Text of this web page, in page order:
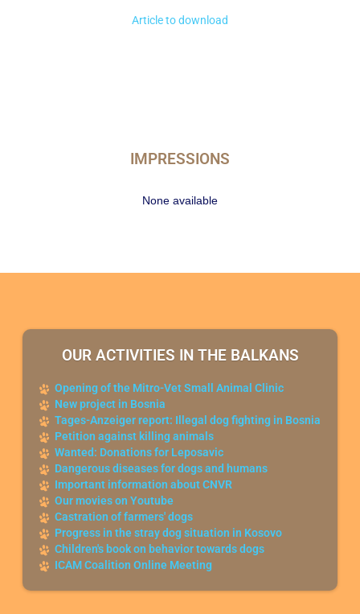
Article to download
IMPRESSIONS
None available
OUR ACTIVITIES IN THE BALKANS
Opening of the Mitro-Vet Small Animal Clinic
New project in Bosnia
Tages-Anzeiger report: Illegal dog fighting in Bosnia
Petition against killing animals
Wanted: Donations for Leposavic
Dangerous diseases for dogs and humans
Important information about CNVR
Our movies on Youtube
Castration of farmers' dogs
Progress in the stray dog situation in Kosovo
Children's book on behavior towards dogs
ICAM Coalition Online Meeting